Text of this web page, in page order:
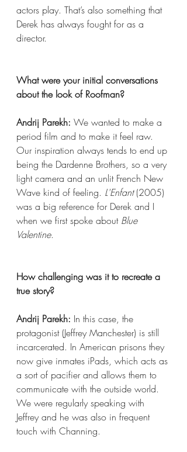
actors play. That’s also something that
Derek has always fought for as a
director.
What were your initial conversations
about the look of Roofman?
Andrij Parekh: We wanted to make a
period film and to make it feel raw.
Our inspiration always tends to end up
being the Dardenne Brothers, so a very
light camera and an unlit French New
Wave kind of feeling. L'Enfant (2005)
was a big reference for Derek and I
when we first spoke about Blue
Valentine.
How challenging was it to recreate a
true story?
Andrij Parekh: In this case, the
protagonist (Jeffrey Manchester) is still
incarcerated. In American prisons they
now give inmates iPads, which acts as
a sort of pacifier and allows them to
communicate with the outside world.
We were regularly speaking with
Jeffrey and he was also in frequent
touch with Channing.